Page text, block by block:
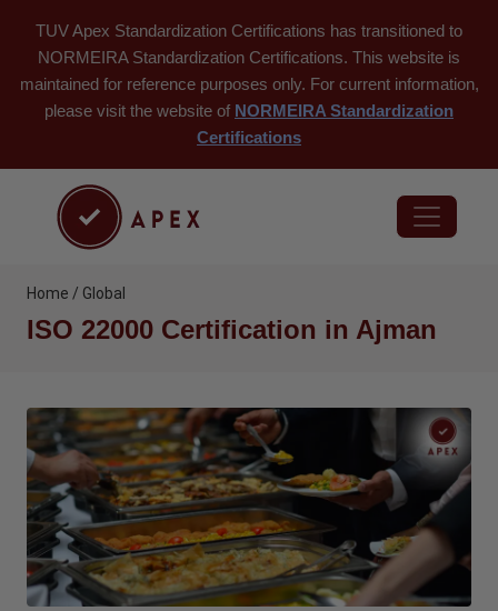
TUV Apex Standardization Certifications has transitioned to
NORMEIRA Standardization Certifications. This website is
maintained for reference purposes only. For current information,
please visit the website of NORMEIRA Standardization
Certifications
Home / Global
ISO 22000 Certification in Ajman